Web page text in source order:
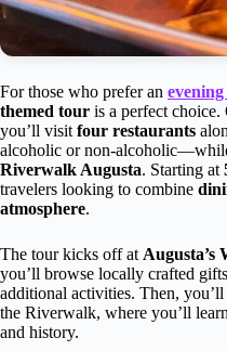
For those who prefer an
themed tour is a perfect
you’ll visit four restaurants
alcoholic or non-
Riverwalk Augusta. Starting at
travelers looking to combine
atmosphere.
The tour kicks off at Augusta’s
you’ll browse locally crafted
additional activities. Then, you’ll
the Riverwalk, where you’ll
and history.